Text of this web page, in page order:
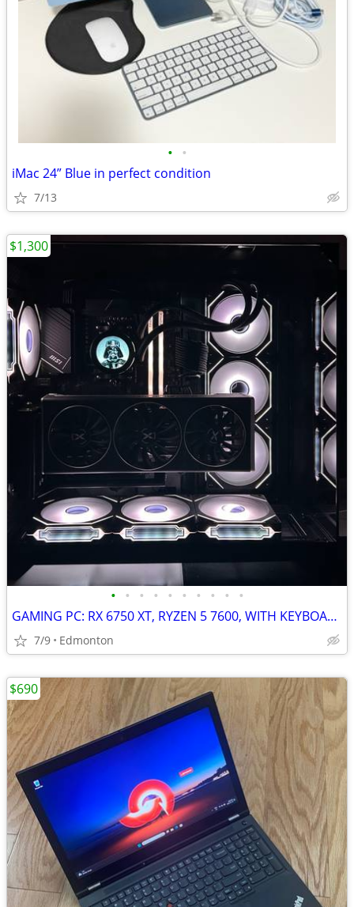
• •
iMac 24” Blue in perfect condition
7/13
• • • • • • • • • •
GAMING PC: RX 6750 XT, RYZEN 5 7600, WITH KEYBOARD, MOUSE AND MONITOR!! READ D
7/9 Edmonton
$1,300
$690